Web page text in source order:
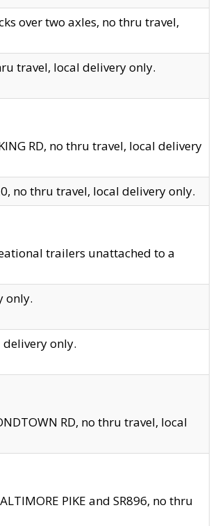
over two axles, no thru travel,
travel, local delivery only.
RD, no thru travel, local delivery
no thru travel, local delivery only.
trailers unattached to a
only.
delivery only.
RD, no thru travel, local
PIKE and SR896, no thru